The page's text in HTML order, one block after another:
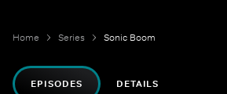
Home Series Sonic Boom
EPISODES DETAILS